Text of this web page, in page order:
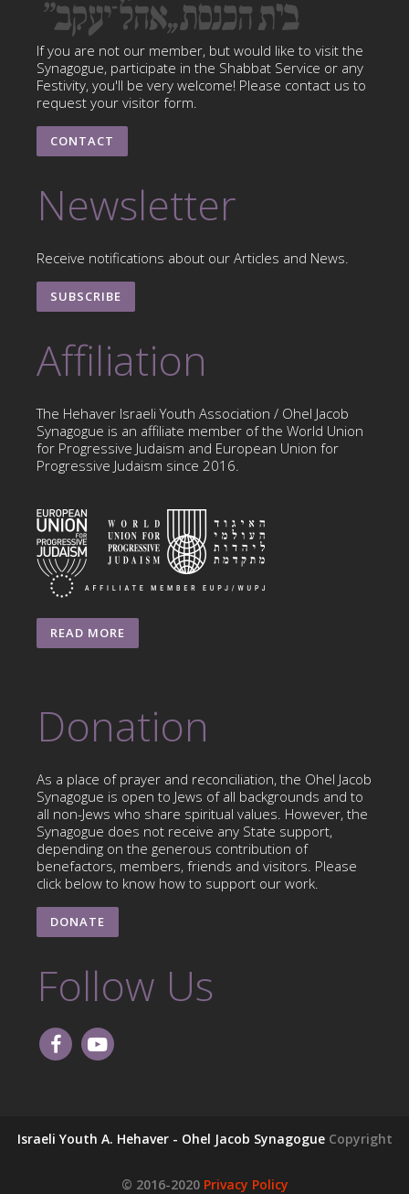
If you are not our member, but would like to visit the
Synagogue, participate in the Shabbat Service or any
Festivity, you'll be very welcome! Please contact us to
request your visitor form.
CONTACT
Newsletter
Receive notifications about our Articles and News.
SUBSCRIBE
Affiliation
The Hehaver Israeli Youth Association / Ohel Jacob
Synagogue is an affiliate member of the World Union
for Progressive Judaism and European Union for
Progressive Judaism since 2016.
READ MORE
Donation
As a place of prayer and reconciliation, the Ohel Jacob
Synagogue is open to Jews of all backgrounds and to
all non-Jews who share spiritual values. However, the
Synagogue does not receive any State support,
depending on the generous contribution of
benefactors, members, friends and visitors. Please
click below to know how to support our work.
DONATE
Follow Us
Israeli Youth A. Hehaver - Ohel Jacob Synagogue Copyright
© 2016-2020 Privacy Policy